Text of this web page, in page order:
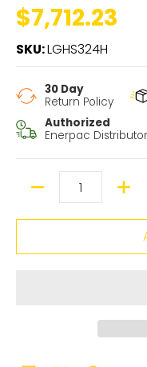
$7,712.23
SKU:LGHS324H
30 Day
Return Policy
Authorized
Enerpac Distributor
Quantity